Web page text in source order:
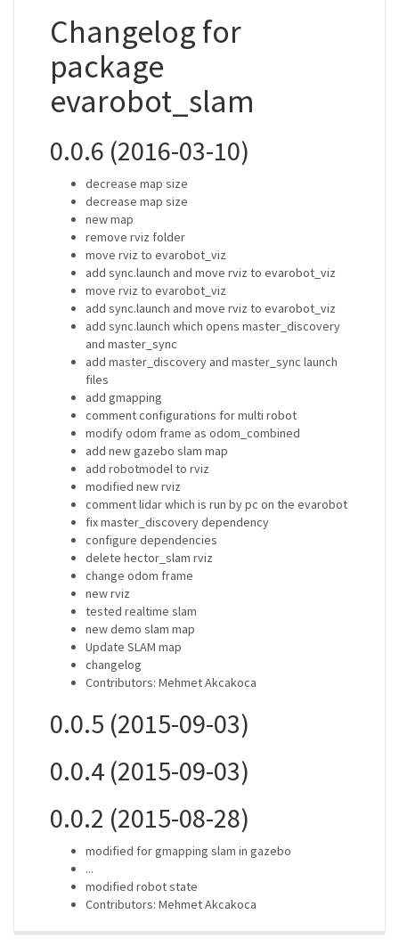
Changelog for
package
evarobot_slam
0.0.6 (2016-03-10)
decrease map size
decrease map size
new map
remove rviz folder
move rviz to evarobot_viz
add sync.launch and move rviz to evarobot_viz
move rviz to evarobot_viz
add sync.launch and move rviz to evarobot_viz
add sync.launch which opens master_discovery
and master_sync
add master_discovery and master_sync launch
files
add gmapping
comment configurations for multi robot
modify odom frame as odom_combined
add new gazebo slam map
add robotmodel to rviz
modified new rviz
comment lidar which is run by pc on the evarobot
fix master_discovery dependency
configure dependencies
delete hector_slam rviz
change odom frame
new rviz
tested realtime slam
new demo slam map
Update SLAM map
changelog
Contributors: Mehmet Akcakoca
0.0.5 (2015-09-03)
0.0.4 (2015-09-03)
0.0.2 (2015-08-28)
modified for gmapping slam in gazebo
...
modified robot state
Contributors: Mehmet Akcakoca